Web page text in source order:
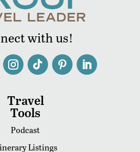
with us!
Travel
Tools
Podcast
Listings